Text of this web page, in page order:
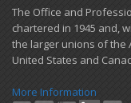
​The Office and
chartered in 1945 and​,
the larger unions of the
United States and
More Information